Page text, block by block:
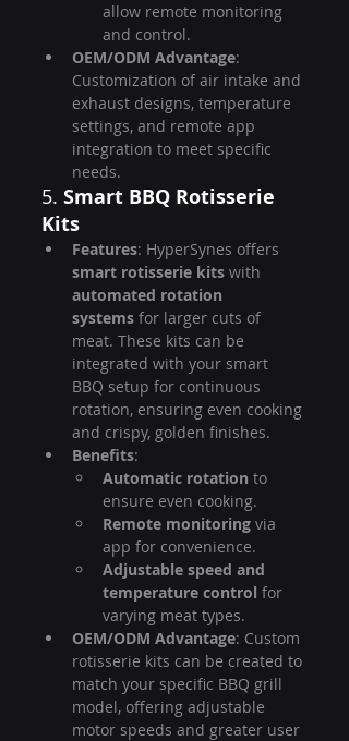
allow remote monitoring
and control.
OEM/ODM Advantage:
Customization of air intake and
exhaust designs, temperature
settings, and remote app
integration to meet specific
needs.
5. Smart BBQ Rotisserie
Kits
Features: HyperSynes offers
smart rotisserie kits with
automated rotation
systems for larger cuts of
meat. These kits can be
integrated with your smart
BBQ setup for continuous
rotation, ensuring even cooking
and crispy, golden finishes.
Benefits:
Automatic rotation to
ensure even cooking.
Remote monitoring via
app for convenience.
Adjustable speed and
temperature control for
varying meat types.
OEM/ODM Advantage: Custom
rotisserie kits can be created to
match your specific BBQ grill
model, offering adjustable
motor speeds and greater user